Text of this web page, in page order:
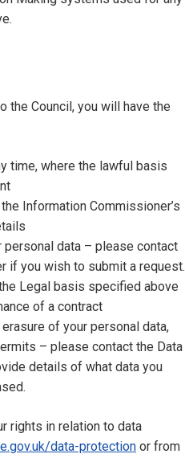
the Council, you will have the
time, where the lawful basis
Information Commissioner’s
data – please contact
if you wish to submit a request.
Legal basis specified above
of a contract
of your personal data,
– please contact the Data
details of what data you
rights in relation to data
data-protection or from